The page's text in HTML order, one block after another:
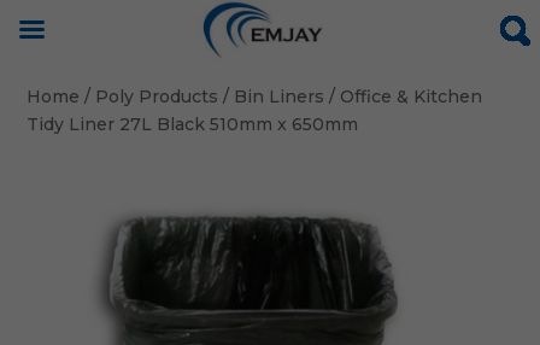
Home / Poly Products / Bin Liners / Office & Kitchen
Tidy Liner 27L Black 510mm x 650mm